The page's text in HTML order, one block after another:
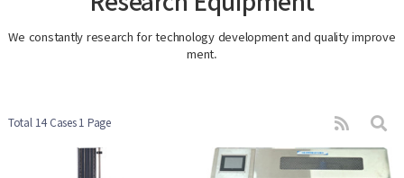
We constantly research for technology development and quality improve
ment.
Total 14 Cases1 Page